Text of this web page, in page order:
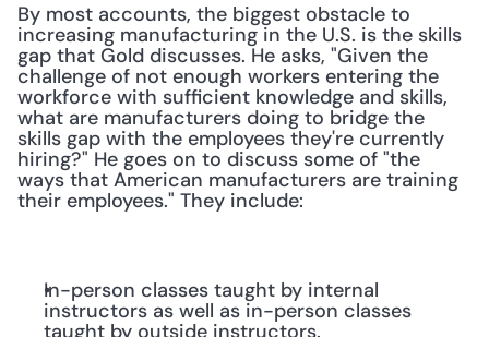
By most accounts, the biggest obstacle to
increasing manufacturing in the U.S. is the skills
gap that Gold discusses. He asks, "Given the
challenge of not enough workers entering the
workforce with sufficient knowledge and skills,
what are manufacturers doing to bridge the
skills gap with the employees they're currently
hiring?" He goes on to discuss some of "the
ways that American manufacturers are training
their employees." They include:
In-person classes taught by internal
instructors as well as in-person classes
taught by outside instructors.